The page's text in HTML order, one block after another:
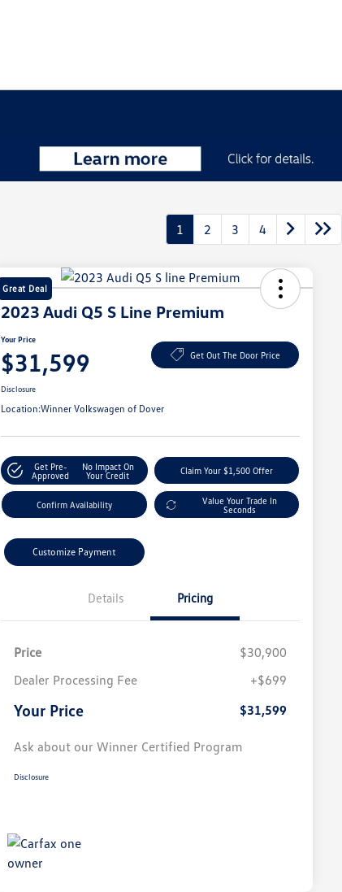
1 2 3 4
Great Deal
2023 Audi Q5 S Line Premium
Your Price
$31,599 Get Out The Door Price
Disclosure
Location:Winner Volkswagen of Dover
Get Pre-
Approved
No Impact On
Your Credit
Claim Your $1,500 Offer
Confirm Availability
Value Your Trade In
Seconds
Customize Payment
Details Pricing
Price
$30,900
Dealer Processing Fee
+$699
Your Price $31,599
Ask about our Winner Certified Program
Disclosure